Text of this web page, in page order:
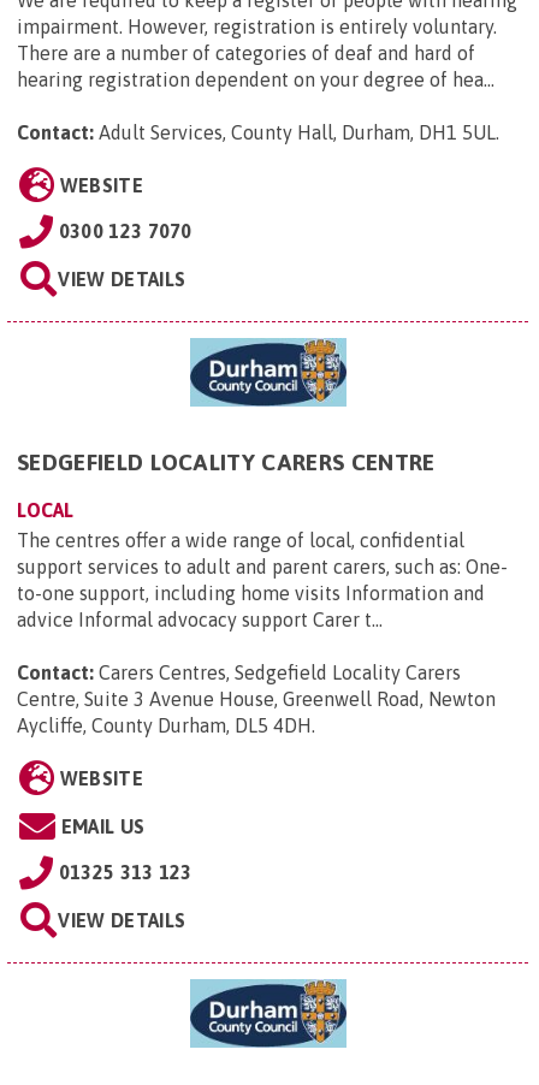
impairment. However, registration is entirely voluntary.
There are a number of categories of deaf and hard of
hearing registration dependent on your degree of hea...
Contact: Adult Services, County Hall, Durham, DH1 5UL.
WEBSITE
0300 123 7070
VIEW DETAILS
SEDGEFIELD LOCALITY CARERS CENTRE
LOCAL
The centres offer a wide range of local, confidential
support services to adult and parent carers, such as: One-
to-one support, including home visits Information and
advice Informal advocacy support Carer t...
Contact: Carers Centres, Sedgefield Locality Carers
Centre, Suite 3 Avenue House, Greenwell Road, Newton
Aycliffe, County Durham, DL5 4DH.
WEBSITE
EMAIL US
01325 313 123
VIEW DETAILS